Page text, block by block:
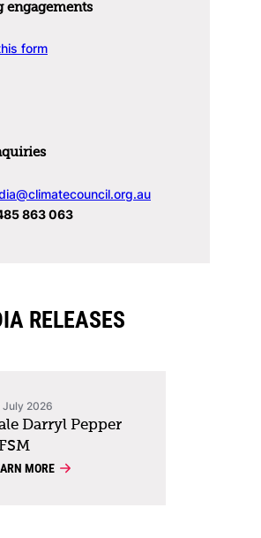
engagements
form
863 063
RELEASES
July 2026
Darryl Pepper
MORE